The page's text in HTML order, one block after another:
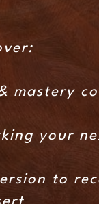
mastery
your
to